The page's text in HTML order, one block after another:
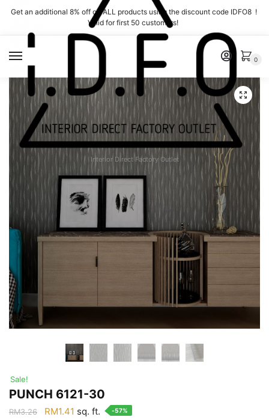
Skip
navigation
Skip
content
Get an additional 8% off on ALL products using the discount code IDFO8 !
Valid for first 50 customers!
Interior Direct Factory Outlet
0
Sale!
PUNCH 6121-30
RM3.26
Original
RM1.41 Current
sq. ft. -57%